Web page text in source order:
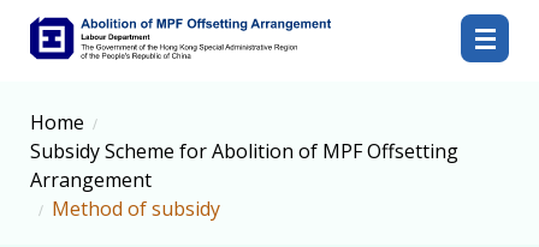
Abolition of MPF Offsetting Arrangement
Home
Subsidy Scheme for Abolition of MPF Offsetting
Arrangement
Method of subsidy